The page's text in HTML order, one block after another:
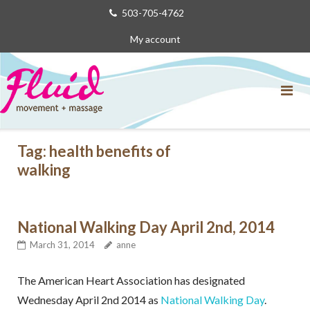
503-705-4762
My account
Tag: health benefits of
walking
National Walking Day April 2nd, 2014
March 31, 2014 anne
The American Heart Association has designated
Wednesday April 2nd 2014 as National Walking Day.